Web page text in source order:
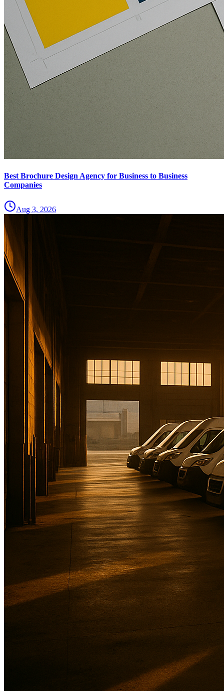
Best Brochure Design Agency for Business to Business
Companies
Aug 3, 2026